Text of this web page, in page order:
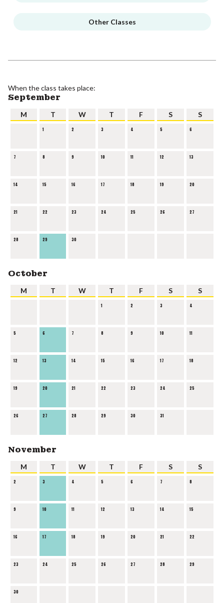
Other Classes
When the class takes place:
September
M T W T F S S
1 2 3 4 5 6
7 8 9 10 11 12 13
14 15 16 17 18 19 20
21 22 23 24 25 26 27
28 29 30
October
M T W T F S S
1 2 3 4
5 6 7 8 9 10 11
12 13 14 15 16 17 18
19 20 21 22 23 24 25
26 27 28 29 30 31
November
M T W T F S S
2 3 4 5 6 7 8
9 10 11 12 13 14 15
16 17 18 19 20 21 22
23 24 25 26 27 28 29
30